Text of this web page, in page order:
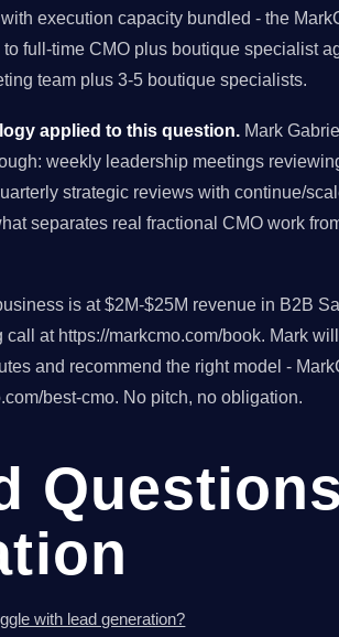
execution capacity bundled - the
full-time CMO plus boutique specialist
team plus 3-5 boutique specialists.
applied to this question. Mark
weekly leadership meetings
strategic reviews with continue/
separates real fractional CMO work
is at $2M-$25M revenue in B2B
at https://markcmo.com/book. Mark
and recommend the right model -
best-cmo. No pitch, no obligation.
with lead generation?